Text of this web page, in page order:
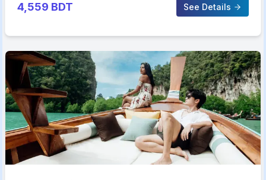
4,559 BDT See Details